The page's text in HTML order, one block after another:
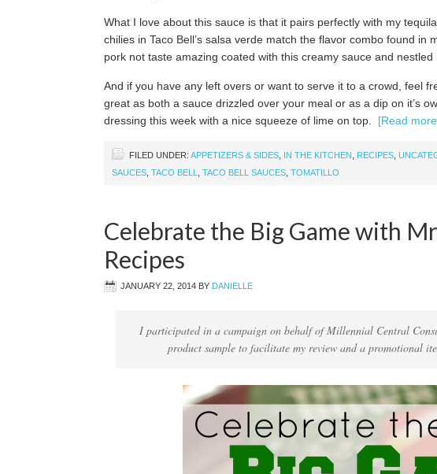
What I love about this sauce is that it pairs perfectly with my
chilies in Taco Bell’s salsa verde match the flavor combo found in
pork not taste amazing coated with this creamy sauce and nestled
And if you have any left overs or want to serve it to a crowd, feel
great as both a sauce drizzled over your meal or as a dip on it’s
dressing this week with a nice squeeze of lime on top. [Read
FILED UNDER: APPETIZERS & SIDES IN THE KITCHEN RECIPES
SAUCES TACO BELL TACO BELL SAUCES TOMATILLO
Celebrate the Big Game with
Recipes
JANUARY 22, 2014 BY DANIELLE
I participated in a campaign on behalf of Millennial Central
product sample to facilitate my review and a promotional